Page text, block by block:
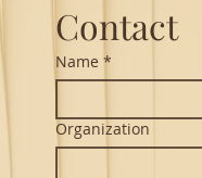
Contact
Name *
Organization